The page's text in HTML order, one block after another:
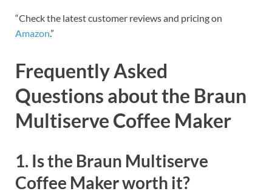
“Check the latest customer reviews and pricing on
Amazon.”
Frequently Asked
Questions about the Braun
Multiserve Coffee Maker
1. Is the Braun Multiserve
Coffee Maker worth it?